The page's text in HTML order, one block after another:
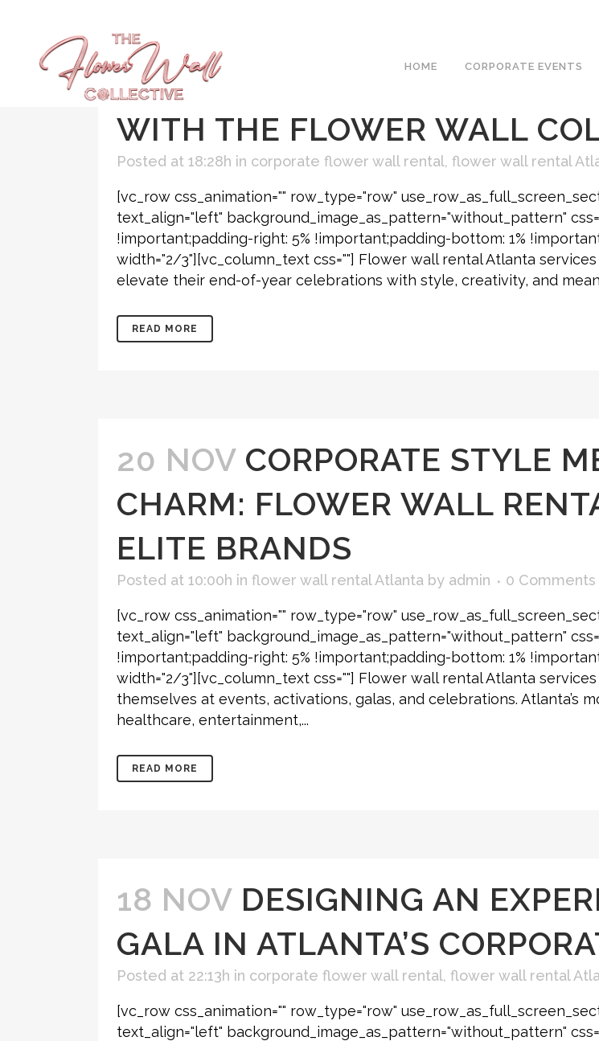
HOME CORPORATE EVENTS
25 NOV
ATLANTA: CREATING
WITH THE FLOWER WALL
Posted at 18:28h in corporate flower wall rental, flower wall rental
[vc_row css_animation="" row_type="row"
text_align="left" background_image_as_pattern="without_pattern"
!important;padding-right: 5% !important;padding-bottom: 1%
width="2/3"][vc_column_text css=""] Flower wall rental Atlanta
elevate their end-of-year celebrations with style, creativity, and
READ MORE
20 NOV CORPORATE STYLE
CHARM: FLOWER WALL
ELITE BRANDS
Posted at 10:00h in flower wall rental Atlanta by admin 0 Comments
[vc_row css_animation="" row_type="row"
text_align="left" background_image_as_pattern="without_pattern"
!important;padding-right: 5% !important;padding-bottom: 1%
width="2/3"][vc_column_text css=""] Flower wall rental Atlanta
themselves at events, activations, galas, and celebrations. Atlanta’s
healthcare, entertainment,...
READ MORE
18 NOV DESIGNING AN
GALA IN ATLANTA’S
Posted at 22:13h in corporate flower wall rental, flower wall rental
[vc_row css_animation="" row_type="row"
text_align="left" background_image_as_pattern="without_pattern"